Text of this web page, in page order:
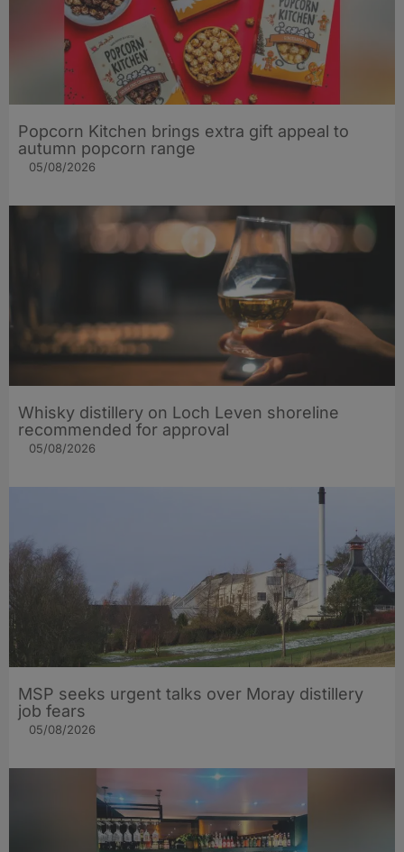
Popcorn Kitchen brings extra gift appeal to
autumn popcorn range
05/08/2026
Whisky distillery on Loch Leven shoreline
recommended for approval
05/08/2026
MSP seeks urgent talks over Moray distillery
job fears
05/08/2026